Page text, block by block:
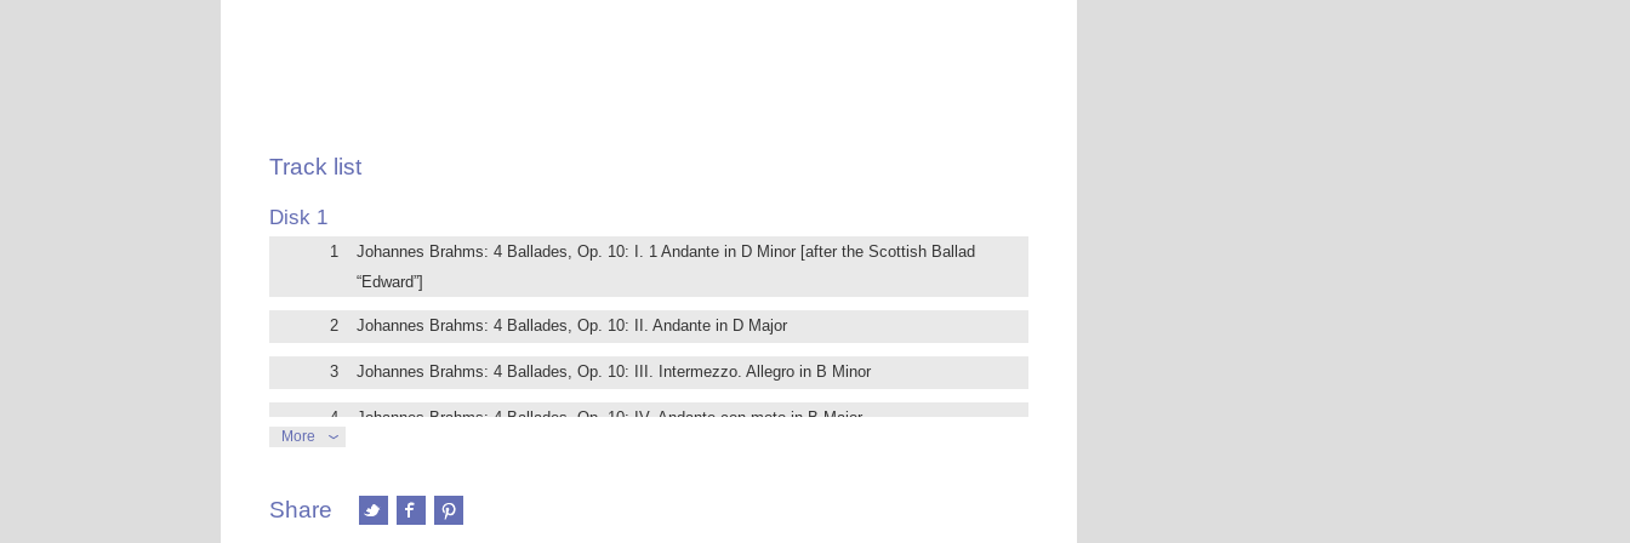
Track list
Disk 1
1
Johannes Brahms: 4 Ballades, Op. 10: I. 1 Andante in D Minor [after the Scottish Ballad
“Edward”]
2 Johannes Brahms: 4 Ballades, Op. 10: II. Andante in D Major
3 Johannes Brahms: 4 Ballades, Op. 10: III. Intermezzo. Allegro in B Minor
4 Johannes Brahms: 4 Ballades, Op. 10: IV. Andante con moto in B Major
poco agitato in F-Sharp Minor
More
Share